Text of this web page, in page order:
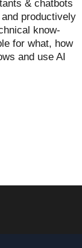
& chatbots
productively
know-
for what, how
and use AI